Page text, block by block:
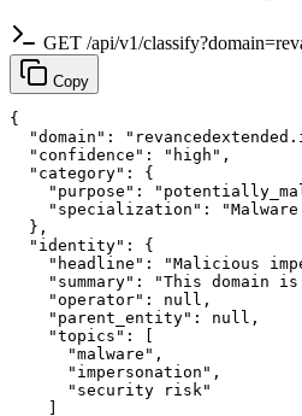
GET /api/v1/
Copy
{
"domain":
  "confidence": "high",
  "category": {
"purpose":
"specialization":
  },
  "identity": {
"headline": "Malicious
"summary": "This domain
    "operator": null,
    "parent_entity": null,
    "topics": [
      "malware",
      "impersonation",
      "security risk"